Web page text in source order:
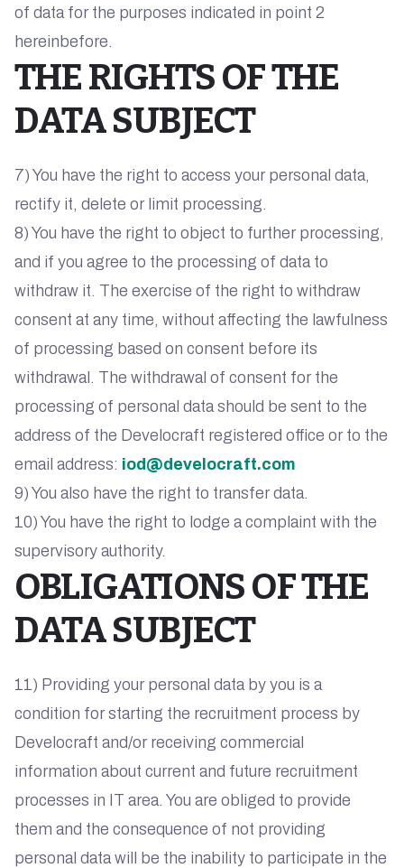
of data for the purposes indicated in point 2
hereinbefore.
THE RIGHTS OF THE
DATA SUBJECT
7) You have the right to access your personal data,
rectify it, delete or limit processing.
8) You have the right to object to further processing,
and if you agree to the processing of data to
withdraw it. The exercise of the right to withdraw
consent at any time, without affecting the lawfulness
of processing based on consent before its
withdrawal. The withdrawal of consent for the
processing of personal data should be sent to the
address of the Develocraft registered office or to the
email address: iod@develocraft.com
9) You also have the right to transfer data.
10) You have the right to lodge a complaint with the
supervisory authority.
OBLIGATIONS OF THE
DATA SUBJECT
11) Providing your personal data by you is a
condition for starting the recruitment process by
Develocraft and/or receiving commercial
information about current and future recruitment
processes in IT area. You are obliged to provide
them and the consequence of not providing
personal data will be the inability to participate in the